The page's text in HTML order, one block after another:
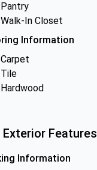
Pantry
Walk-In Closet
Information
Carpet
Tile
Hardwood
Exterior Features
Information